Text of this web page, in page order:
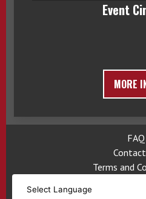
Event
MORE
FAQ
Terms and